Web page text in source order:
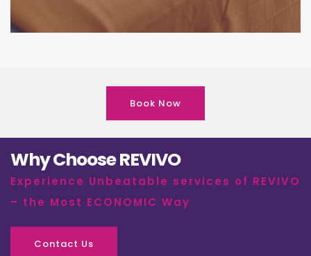
Book Now
Why Choose REVIVO
Experience Unbeatable services of REVIVO
– the Most ECONOMIC Way
Contact Us